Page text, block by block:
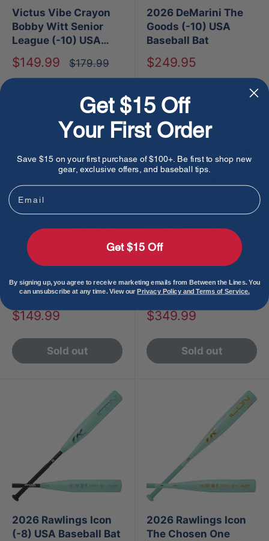
Victus Vibe Crayon
Bobby Witt Senior
League (-10) USA
Baseball Bat
Sale
price
$149.99
Regular
$179.99
Sold out
2026 DeMarini The
Goods (-10) USA
Baseball Bat
Sale
price
$249.95
Sold out
2026 Rawlings Clout
AI (-10) USA Baseball
Bat
Sale
$149.99
Sold out
2026 Easton Hype
Fire (-10) USA
Baseball Bat
Sale
$349.99
Sold out
2026 Rawlings Icon
(-8) USA Baseball Bat
2026 Rawlings Icon
The Chosen One
Get $15 Off
Your First Order
Save $15 on your first purchase of $100+. Be first to shop new
gear, exclusive offers, and baseball tips.
Email
Get $15 Off
By signing up, you agree to receive marketing emails from Between the Lines. You
can unsubscribe at any time. View ourPrivacy Policy and Terms of Service.